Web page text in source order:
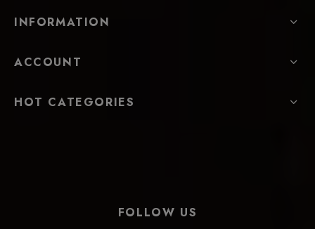
INFORMATION
ACCOUNT
HOT CATEGORIES
FOLLOW US